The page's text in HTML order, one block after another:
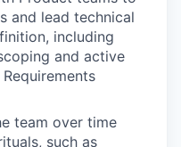
and lead technical
including
and active
team over time
such as